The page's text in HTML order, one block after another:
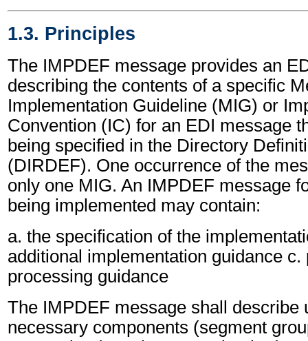
1.3. Principles
The IMPDEF message provides an
describing the contents of a specific
Implementation Guideline (MIG) or
Convention (IC) for an EDI message
being specified in the Directory
(DIRDEF). One occurrence of the
only one MIG. An IMPDEF message
being implemented may contain:
a. the specification of the
additional implementation guidance c.
processing guidance
The IMPDEF message shall describe
necessary components (segment